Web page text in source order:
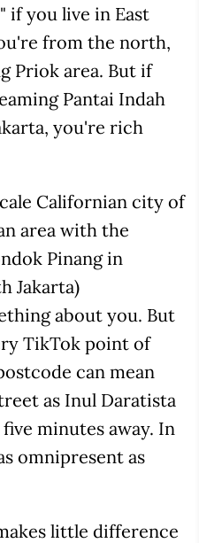
if you live in East
from the north,
Priok area. But if
Pantai Indah
you're rich
Californian city of
area with the
Pinang in
Jakarta)
about you. But
TikTok point of
can mean
as Inul Daratista
minutes away. In
omnipresent as
little difference